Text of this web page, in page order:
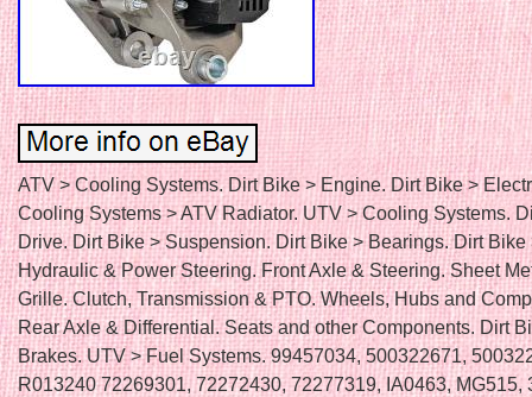
ATV > Cooling Systems. Dirt Bike > Engine. Dirt Bike >
Cooling Systems > ATV Radiator. UTV > Cooling Systems.
Drive. Dirt Bike > Suspension. Dirt Bike > Bearings. Dirt Bike
Hydraulic & Power Steering. Front Axle & Steering. Sheet
Grille. Clutch, Transmission & PTO. Wheels, Hubs and
Rear Axle & Differential. Seats and other Components. Dirt
Brakes. UTV > Fuel Systems. 99457034, 500322671,
R013240 72269301, 72272430, 72277319, IA0463, MG515,